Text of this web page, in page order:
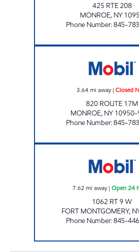
425 RTE 208
MONROE, NY
Phone Number:845-
3.64mi away| Closed
820 ROUTE 17M
MONROE, NY 10950-
Phone Number:845-
7.62 mi away| Open 24
1062 RT 9 W
FORT MONTGOMERY,
Phone Number:845-